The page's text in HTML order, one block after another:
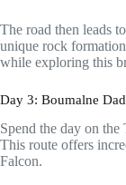
The road then leads
unique rock
while exploring this
Day 3: Boumalne
Spend the day on
This route offers
Falcon.